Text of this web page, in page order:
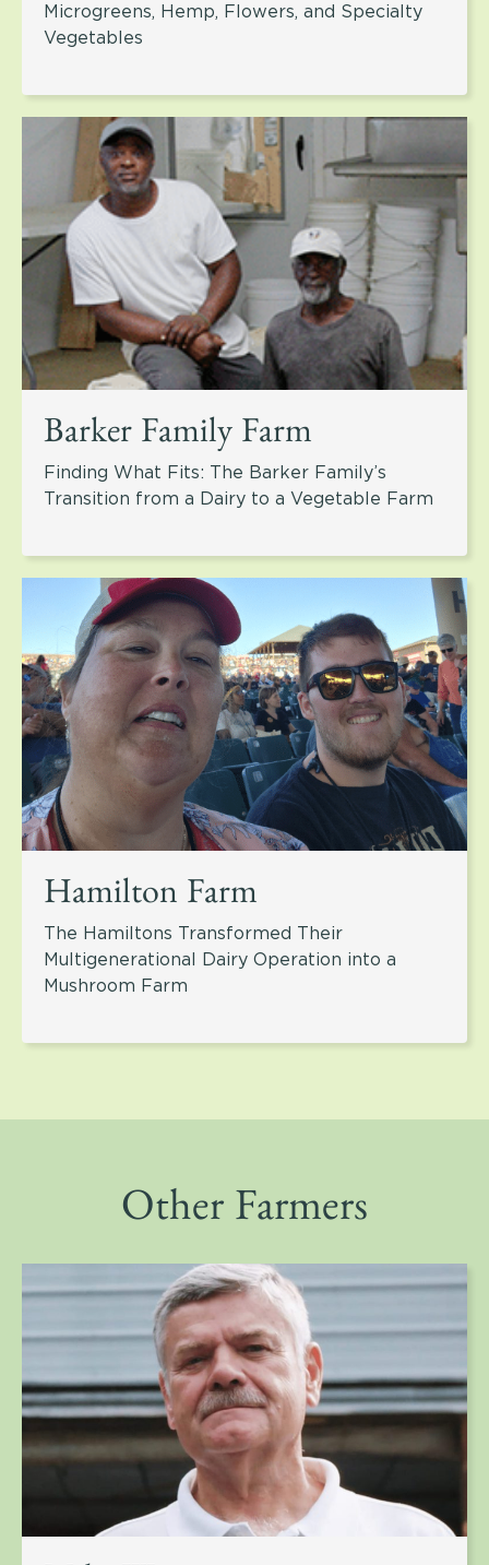
Microgreens, Hemp, Flowers, and Specialty
Vegetables
Barker Family Farm
Finding What Fits: The Barker Family’s
Transition from a Dairy to a Vegetable Farm
Hamilton Farm
The Hamiltons Transformed Their
Multigenerational Dairy Operation into a
Mushroom Farm
Other Farmers